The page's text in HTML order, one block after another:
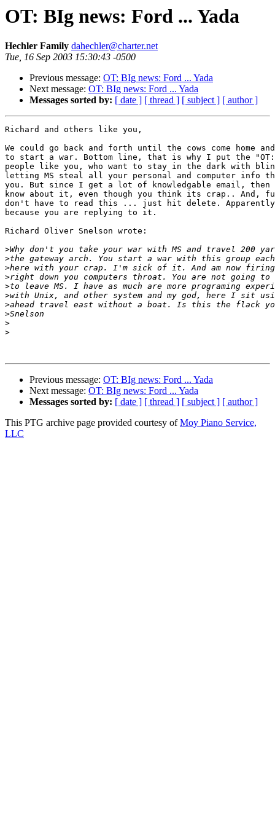
OT: BIg news: Ford ... Yada
Hechler Family dahechler@charter.net
Tue, 16 Sep 2003 15:30:43 -0500
Previous message: OT: BIg news: Ford ... Yada
Next message: OT: BIg news: Ford ... Yada
Messages sorted by: [ date ] [ thread ] [ subject ] [ author ]
Richard and others like you,
We could go back and forth until the cows come home
to start a war. Bottom line, that is why I put the
people like you, who want to stay in the dark with
letting MS steal all your personal and computer info
you. But since I get a lot of knowledgable email,
know about it, even though you think its crap.. And,
don't have to read this ... just hit delete.
because you are replying to it.
Richard Oliver Snelson wrote:
>
>
>
>
>
>
>
>
>
>
Previous message: OT: BIg news: Ford ... Yada
Next message: OT: BIg news: Ford ... Yada
Messages sorted by: [ date ] [ thread ] [ subject ] [ author ]
This PTG archive page provided courtesy ofMoy Piano Service,
LLC